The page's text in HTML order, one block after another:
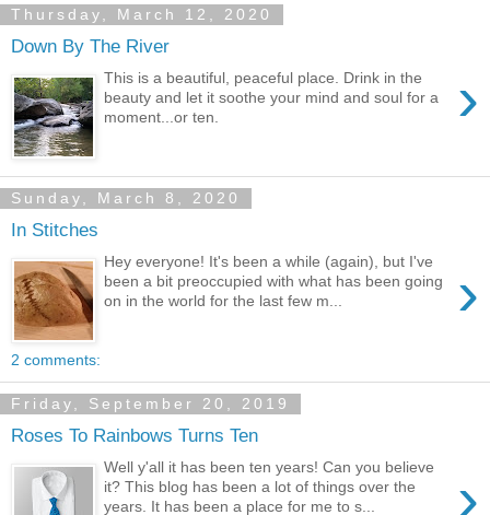
Thursday, March 12, 2020
Down By The River
›
This is a beautiful, peaceful place. Drink in the
beauty and let it soothe your mind and soul for a
moment...or ten.
Sunday, March 8, 2020
In Stitches
›
Hey everyone! It's been a while (again), but I've
been a bit preoccupied with what has been going
on in the world for the last few m...
2 comments:
Friday, September 20, 2019
Roses To Rainbows Turns Ten
›
Well y'all it has been ten years! Can you believe
it? This blog has been a lot of things over the
years. It has been a place for me to s...